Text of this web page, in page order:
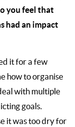
you feel that
had an impact
it for a few
how to organise
with multiple
goals.
it was too dry for